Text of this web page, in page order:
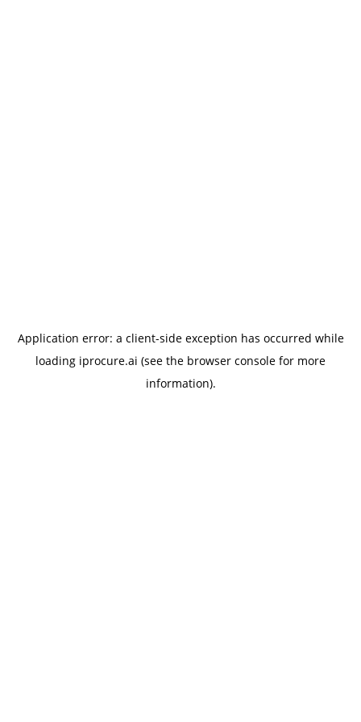
Application error: a client-side exception has occurred while
loading iprocure.ai (see the browser console for more
information).